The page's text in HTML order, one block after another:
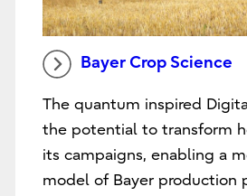
Bayer Crop Science
The quantum inspired
the potential to transform
its campaigns, enabling a
model of Bayer production